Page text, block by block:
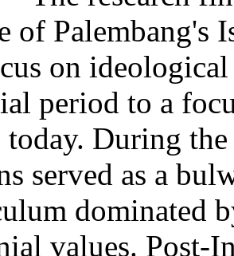
of Palembang's
on
period to a
today. During
served as a
dominated
values. Post-